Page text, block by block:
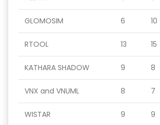
GLOMOSIM 6 10
RTOOL 13 15
KATHARA SHADOW 9 8
VNX and VNUML 8 7
WISTAR 9 9